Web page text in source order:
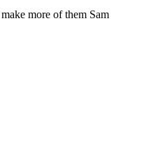
more of them Sam